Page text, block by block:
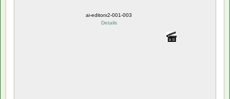
ai-editorx2-001-003
Details